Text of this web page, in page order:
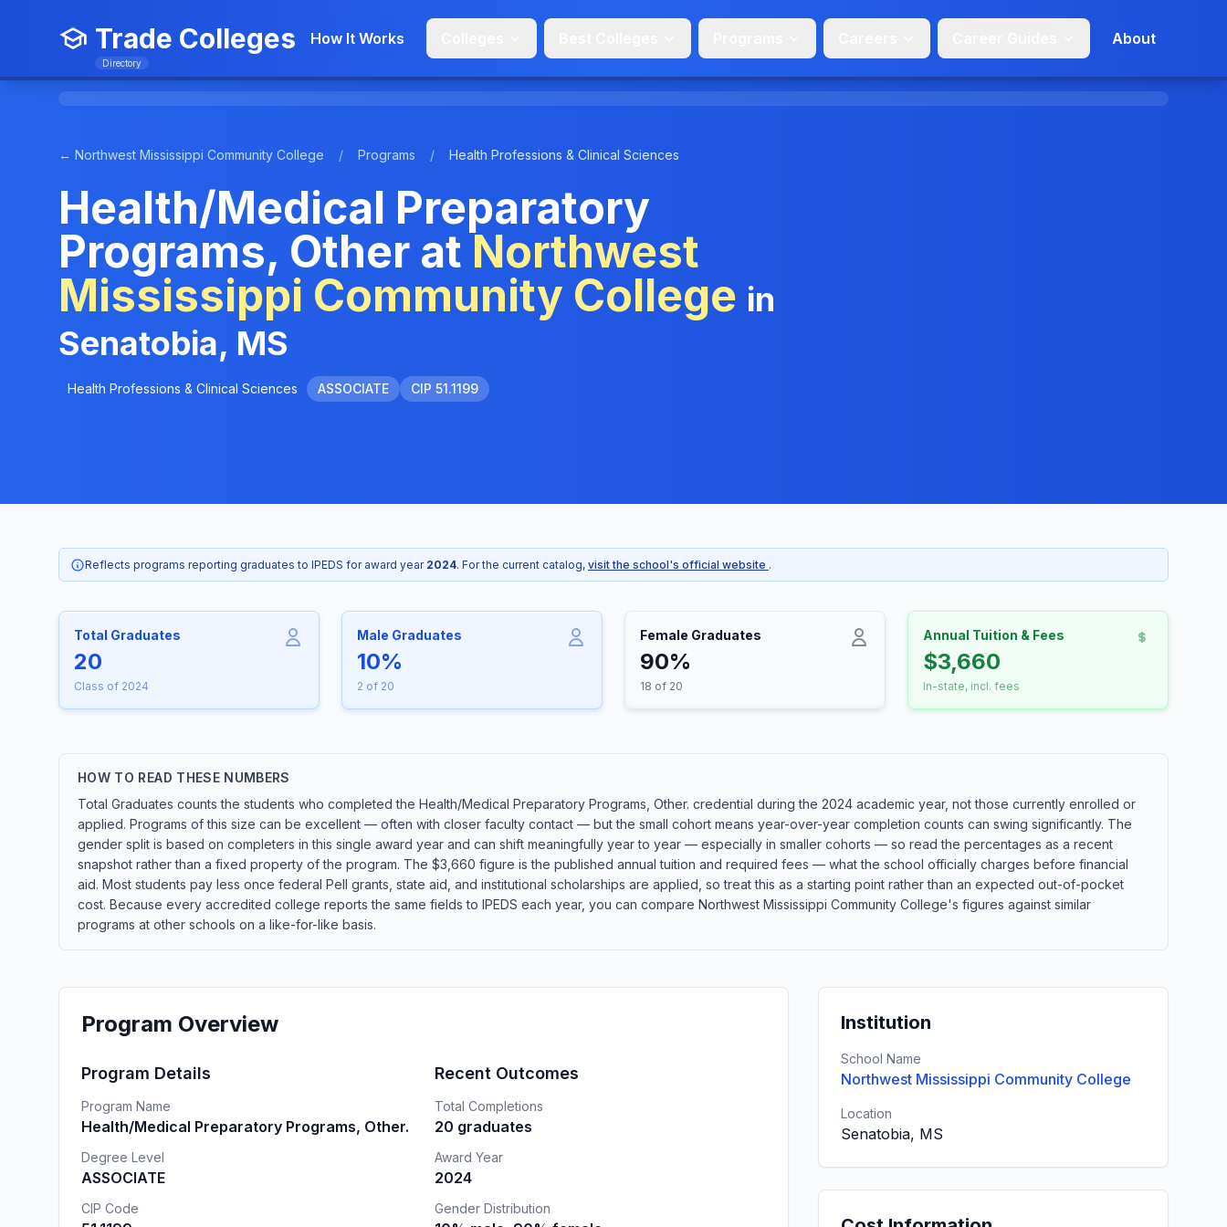
Trade Colleges
Directory
How It Works About
← Northwest Mississippi Community College / Programs / Health Professions & Clinical Sciences
Health/Medical Preparatory
Programs, Other atNorthwest
Mississippi Community College in
Senatobia, MS
Health Professions & Clinical Sciences ASSOCIATE CIP 51.1199
Reflects programs reporting graduates to IPEDS for award year 2024. For the current catalog, visit the school's official website .
Total Graduates
20
Class of 2024
Male Graduates
10%
2 of 20
Female Graduates
90%
18 of 20
Annual Tuition & Fees
$3,660
In-state, incl. fees
HOW TO READ THESE NUMBERS
Total Graduates counts the students who completed the Health/Medical Preparatory Programs, Other. credential during the 2024 academic year, not those currently enrolled or
applied. Programs of this size can be excellent — often with closer faculty contact — but the small cohort means year-over-year completion counts can swing significantly. The
gender split is based on completers in this single award year and can shift meaningfully year to year — especially in smaller cohorts — so read the percentages as a recent
snapshot rather than a fixed property of the program. The $3,660 figure is the published annual tuition and required fees — what the school officially charges before financial
aid. Most students pay less once federal Pell grants, state aid, and institutional scholarships are applied, so treat this as a starting point rather than an expected out-of-pocket
cost. Because every accredited college reports the same fields to IPEDS each year, you can compare Northwest Mississippi Community College's figures against similar
programs at other schools on a like-for-like basis.
Program Overview
Program Details
Program Name
Health/Medical Preparatory Programs, Other.
Degree Level
ASSOCIATE
CIP Code
Recent Outcomes
Total Completions
20 graduates
Award Year
2024
Gender Distribution
Institution
School Name
Northwest Mississippi Community College
Location
Senatobia, MS